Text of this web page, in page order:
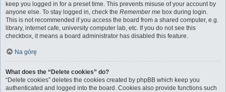
keep you logged in for a preset time. This prevents misuse of your account by
anyone else. To stay logged in, check the Remember me box during login.
This is not recommended if you access the board from a shared computer, e.g.
library, internet cafe, university computer lab, etc. If you do not see this
checkbox, it means a board administrator has disabled this feature.
Na górę
What does the “Delete cookies” do?
“Delete cookies” deletes the cookies created by phpBB which keep you
authenticated and logged into the board. Cookies also provide functions such